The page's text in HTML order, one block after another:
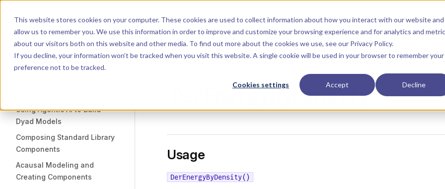
This website stores cookies on your computer. These cookies are used to collect information about how you interact with our website and
allow us to remember you. We use this information in order to improve and customize your browsing experience and for analytics and
about our visitors both on this website and other media. To find out more about the cookies we use, see our Privacy Policy.
If you decline, your information won’t be tracked when you visit this website. A single cookie will be used in your browser to remember your
preference not to be tracked.
Cookies settings Accept Decline
Skip to content
Dyad Installation Getting Started Tutorials Manual
Sidebar Navigation
Installation
Getting Started
Using Agentic AI to Build
Dyad Models
Composing Standard Library
Components
Acausal Modeling and
Creating Components
DerEnergyByDensity
Usage
DerEnergyByDensity()